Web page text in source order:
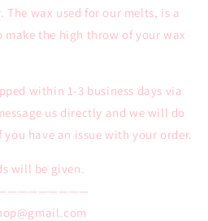
wax used for our melts, is a
make the high throw of your wax
within 1-3 business days via
us directly and we will do
have an issue with your order.
will be given.